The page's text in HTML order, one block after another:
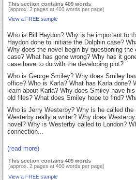
This section contains 409 words
(approx. 2 pages at 400 words per page)
View a FREE sample
Who is Bill Haydon? Why is he important to
Haydon done to initiate the Dolphin case?
Why does the novel begin by questioning the
case? What has gone wrong? Why has it
case have to do with the developing plot?
Who is George Smiley? Why does Smiley
office? Who is Karla? What has Karla done?
learn about Karla? Why does Smiley have
old files? What does Smiley hope to find?
Who is Jerry Westerby? Why is he called the
Westerby really a writer? Why does
novel? Why is Westerby called to London?
connection...
(read more)
This section contains 409 words
(approx. 2 pages at 400 words per page)
View a FREE sample